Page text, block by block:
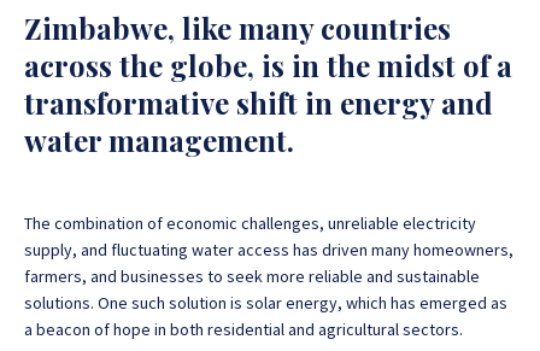
Affordable Solar Solutions.
Need expert Guidance to choose thePerfect Solar
System or Solar-Powered Boreholes in Zimbabwe?
Chat with our friendly Sona Solar Zimbabwe team on
WhatsApp for fast, personalized advice. We typically
Chat with us instantly for personalized advice,
expert guidance, and tailored quotes!
+263 78 922 2847 +263 78 293 3586
+263 78 864 2437
+263 77 389 8979 +263 71 918 7878
Zimbabwe, like many countries
across the globe, is in the midst of a
transformative shift in energy and
water management.
The combination of economic challenges, unreliable electricity
supply, and fluctuating water access has driven many homeowners,
farmers, and businesses to seek more reliable and sustainable
solutions. One such solution is solar energy, which has emerged as
a beacon of hope in both residential and agricultural sectors.